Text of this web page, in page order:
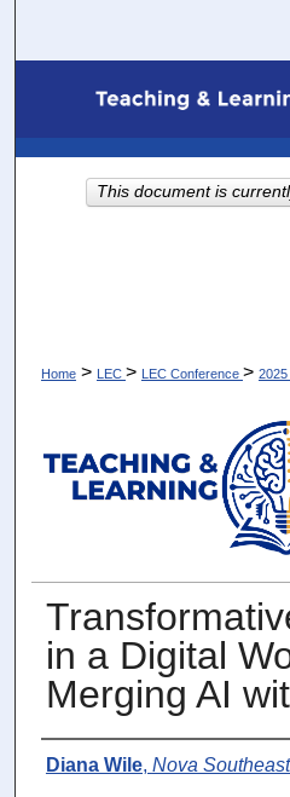
Browse
Home > LEC > LEC Conference > 2025
in a Digital
Merging AI
Presenter
Diana Wile, Nova
This document is